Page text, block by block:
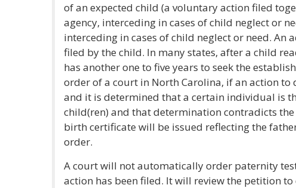
of an expected child (a voluntary action filed
agency, interceding in cases of child neglect or
interceding in cases of child neglect or need. An
filed by the child. In many states, after a child
has another one to five years to seek the
order of a court in North Carolina, if an action to
and it is determined that a certain individual is
child(ren) and that determination contradicts
birth certificate will be issued reflecting the
order.
A court will not automatically order paternity
action has been filed. It will review the petition